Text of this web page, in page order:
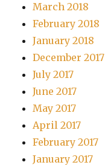
March 2018
February 2018
January 2018
December 2017
July 2017
June 2017
May 2017
April 2017
February 2017
January 2017